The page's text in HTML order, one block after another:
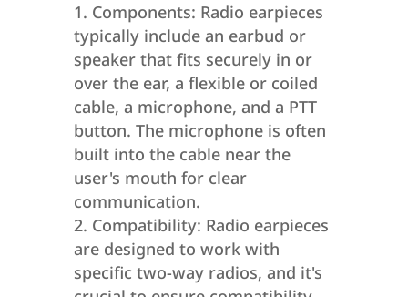
Components: Radio earpieces
typically include an earbud or
speaker that fits securely in or
over the ear, a flexible or coiled
cable, a microphone, and a PTT
button. The microphone is often
built into the cable near the
user's mouth for clear
communication.
Compatibility: Radio earpieces
are designed to work with
specific two-way radios, and it's